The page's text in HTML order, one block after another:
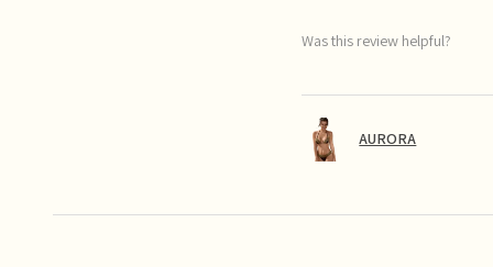
Was this review helpful?
AURORA